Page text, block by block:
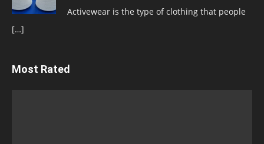
Activewear is the type of clothing that people
[…]
Most Rated